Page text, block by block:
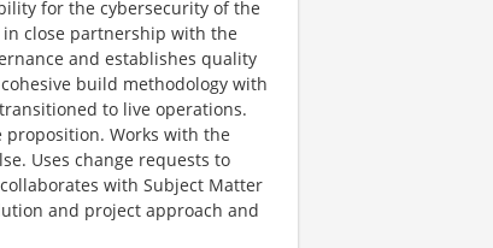
for the cybersecurity of the
close partnership with the
and establishes quality
build methodology with
to live operations.
proposition. Works with the
Uses change requests to
with Subject Matter
and project approach and